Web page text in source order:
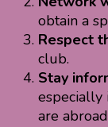
obtain a
Respect
club.
Stay
especially
are